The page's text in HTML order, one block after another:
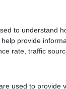
to understand
provide
rate, traffic
used to provide